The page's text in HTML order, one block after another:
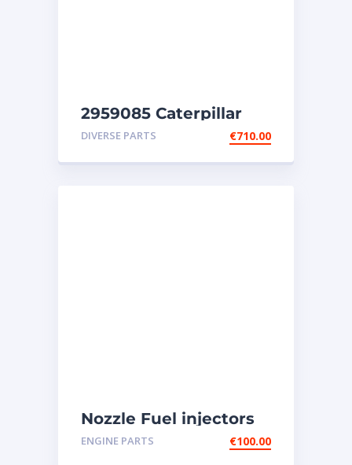
2959085 Caterpillar
injectors C32-C18-SR4-
DIVERSE PARTS €710.00
Nozzle Fuel injectors
0R-8787 Caterpillar
ENGINE PARTS €100.00